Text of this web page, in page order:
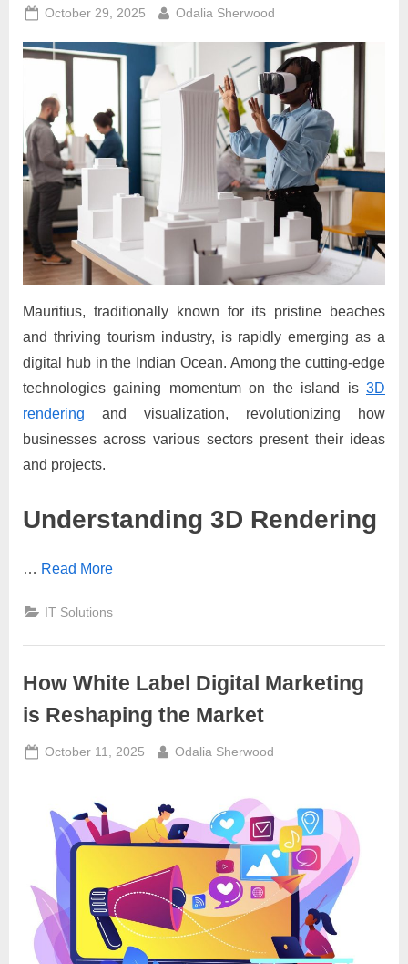
Posted
October 29, 2025 By
Odalia Sherwood
Mauritius, traditionally known for its pristine beaches
and thriving tourism industry, is rapidly emerging as a
digital hub in the Indian Ocean. Among the cutting-edge
technologies gaining momentum on the island is 3D
rendering and visualization, revolutionizing how
businesses across various sectors present their ideas
and projects.
Understanding 3D Rendering
… Read More
IT Solutions
How White Label Digital Marketing
is Reshaping the Market
Posted
October 11, 2025 By
Odalia Sherwood